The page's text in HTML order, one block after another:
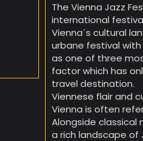
The Vienna Jazz
international
Vienna´s cultural
urbane festival
as one of three
factor which has
travel destination.
Viennese flair and
Vienna is often
Alongside classical
a rich landscape of